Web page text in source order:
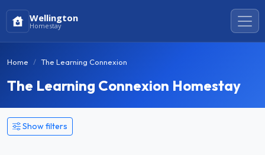
Wellington
Homestay
Home The Learning Connexion
The Learning Connexion Homestay
Show filters